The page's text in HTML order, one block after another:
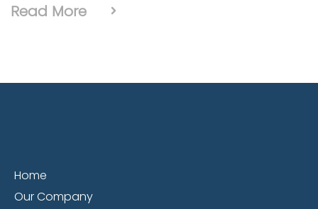
Read More
Home
Our Company